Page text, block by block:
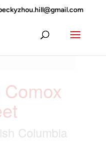
Columbia